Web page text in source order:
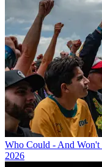
Who Could - And
2026